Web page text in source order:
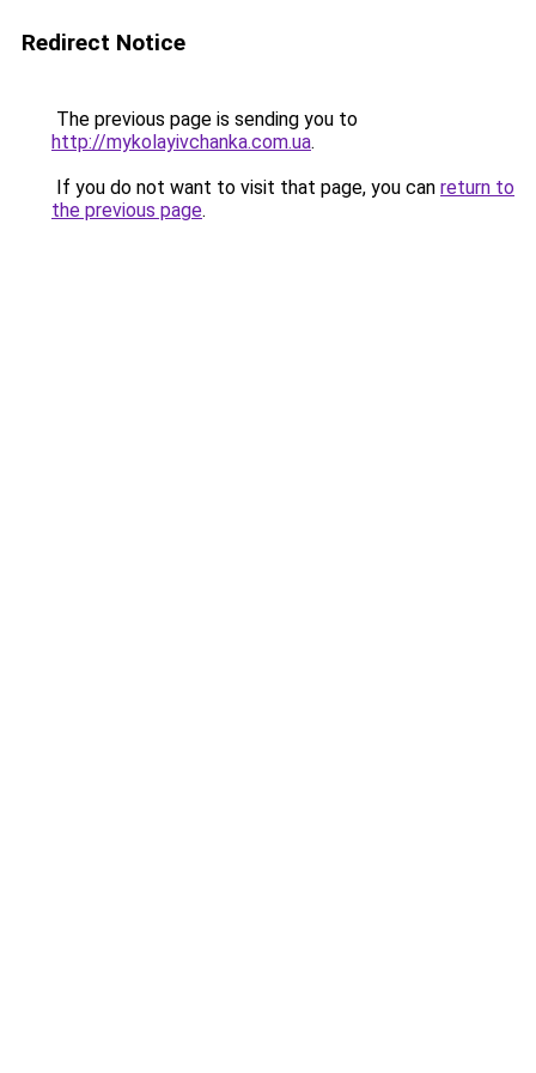
Redirect Notice
The previous page is sending you to
http://mykolayivchanka.com.ua.
If you do not want to visit that page, you can return to
the previous page.